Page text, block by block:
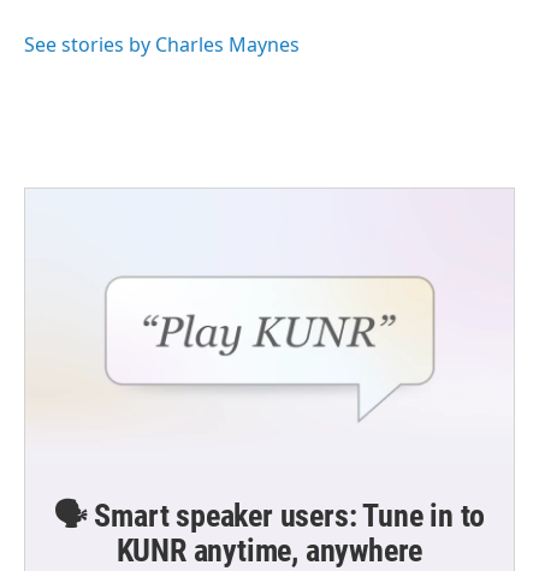
o
r
I
See stories by Charles Maynes
🗣️ Smart speaker users: Tune in to
KUNR anytime, anywhere